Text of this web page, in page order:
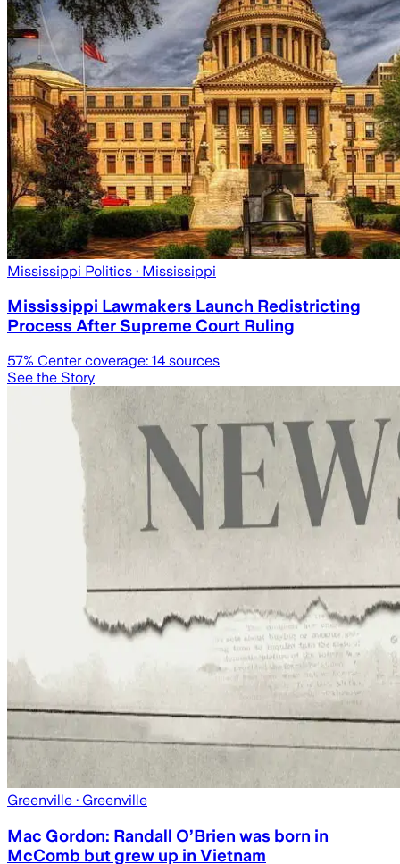
Mississippi Politics · Mississippi
Mississippi Lawmakers Launch Redistricting
Process After Supreme Court Ruling
57% Center coverage: 14 sources
See the Story
Greenville · Greenville
Mac Gordon: Randall O’Brien was born in
McComb but grew up in Vietnam